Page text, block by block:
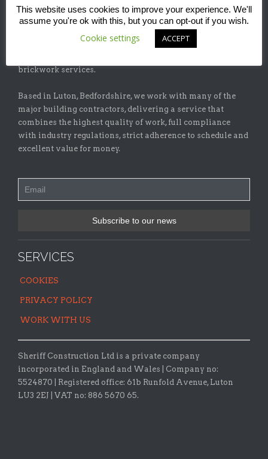
ABOUT
Sheriff Construction Ltd is one of the leading installers of
specialist flat-roofing and waterproofing systems with
brickwork services.
Based in Luton, Bedfordshire, we work with many of the
major building contractors, delivering a service that
combines the highest quality of work, full compliance
with industry regulations, strict adherence to schedule and
excellent value for money.
SERVICES
COOKIES
PRIVACY POLICY
WORK WITH US
Sheriff Construction Ltd is a private company
incorporated in England and Wales | Company no:
5524870 |
Registered office: 61b Runfold Avenue, Luton
LU3 2EJ | VAT no: 886 5670 65.
This website uses cookies to improve your experience. We'll
assume you're ok with this, but you can opt-out if you wish.
Cookie settings ACCEPT